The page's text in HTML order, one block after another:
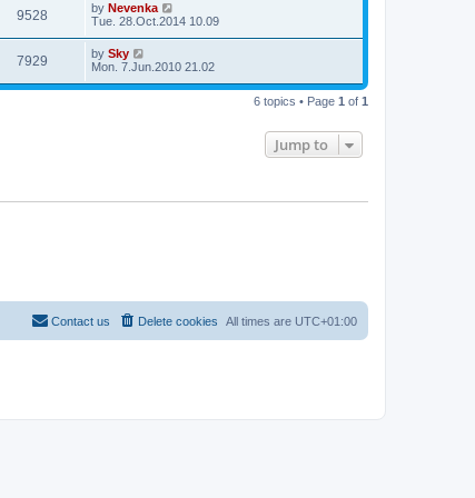
9528 by Nevenka
Tue. 28.Oct.2014 10.09
7929 by Sky
Mon. 7.Jun.2010 21.02
6 topics • Page 1 of 1
Jump to
All times are UTC+01:00
Delete cookies
Contact us